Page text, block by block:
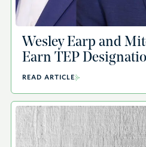
Wesley Earp and
Earn TEP
READ ARTICLE
A